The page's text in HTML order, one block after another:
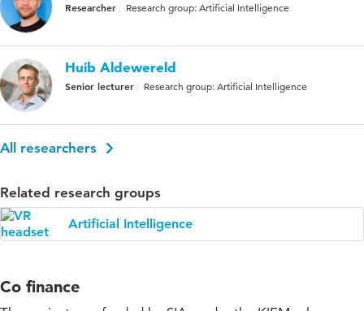
Researcher Research group: Artificial Intelligence
Huib Aldewereld
Senior lecturer Research group: Artificial Intelligence
All researchers
Related research groups
Artificial Intelligence
Co finance